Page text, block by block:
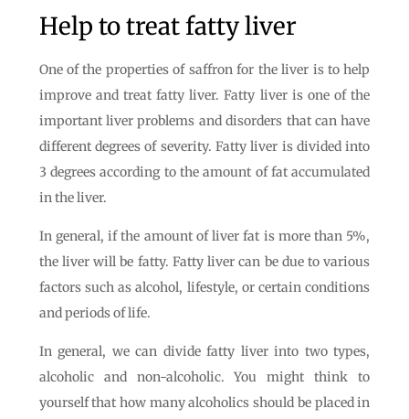
Help to treat fatty liver
One of the properties of saffron for the liver is to help
improve and treat fatty liver. Fatty liver is one of the
important liver problems and disorders that can have
different degrees of severity. Fatty liver is divided into
3 degrees according to the amount of fat accumulated
in the liver.
In general, if the amount of liver fat is more than 5%,
the liver will be fatty. Fatty liver can be due to various
factors such as alcohol, lifestyle, or certain conditions
and periods of life.
In general, we can divide fatty liver into two types,
alcoholic and non-alcoholic. You might think to
yourself that how many alcoholics should be placed in